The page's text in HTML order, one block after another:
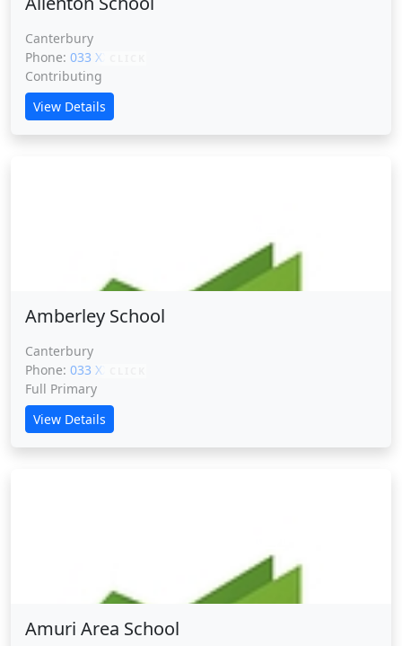
Canterbury
Phone: 033 XXXXX
Contributing
View Details
Amberley School
Canterbury
Phone: 033 XXXXX
Full Primary
View Details
Amuri Area School